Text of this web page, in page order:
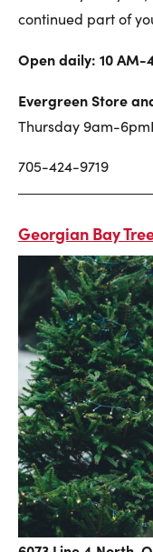
continued part of
Open daily: 10 AM-
Evergreen Store
Thursday 9am-6pm
705-424-9719
Georgian Bay